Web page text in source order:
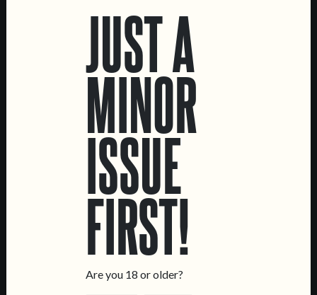
Marvila Taproom
Livro de Reclamações
JUST A
MINOR
ISSUE
FIRST!
Are you 18 or older?